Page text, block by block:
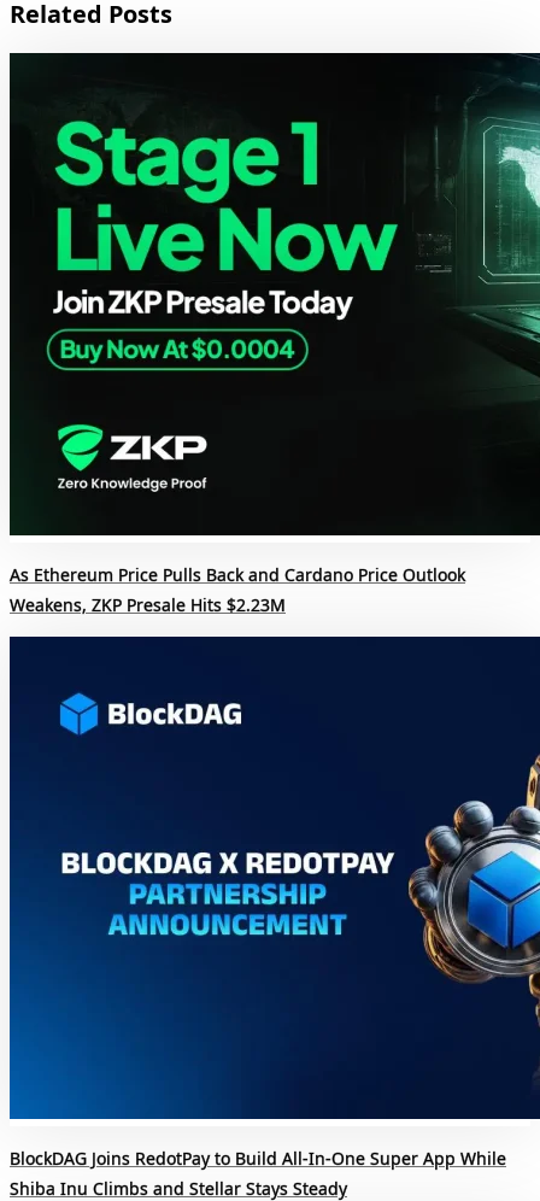
Related Posts
As Ethereum Price Pulls Back and Cardano Price Outlook
Weakens, ZKP Presale Hits $2.23M
BlockDAG Joins RedotPay to Build All-In-One Super App While
Shiba Inu Climbs and Stellar Stays Steady